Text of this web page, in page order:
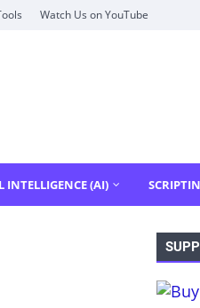
Watch Us on YouTube
INTELLIGENCE (AI)